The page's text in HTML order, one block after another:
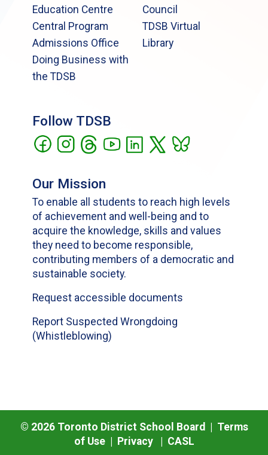
Education Centre
Central Program
Admissions Office
Doing Business with
the TDSB
Council
TDSB Virtual
Library
Follow TDSB
Our Mission
To enable all students to reach high levels
of achievement and well-being and to
acquire the knowledge, skills and values
they need to become responsible,
contributing members of a democratic and
sustainable society.
Request accessible documents
Report Suspected Wrongdoing
(Whistleblowing)
© 2026Toronto District School Board | Terms
of Use| Privacy| CASL